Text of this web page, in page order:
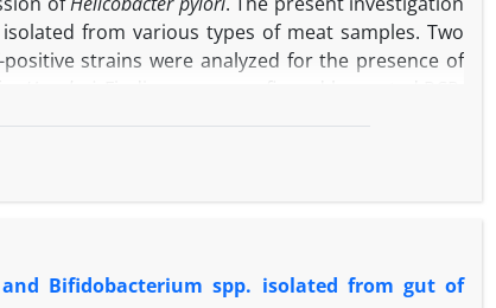
from various types of meat samples. Two
positive strains were analyzed for the presence of
butcheries were
0.05). Results showed that meat samples could be
and Bifidobacterium spp. isolated from gut of